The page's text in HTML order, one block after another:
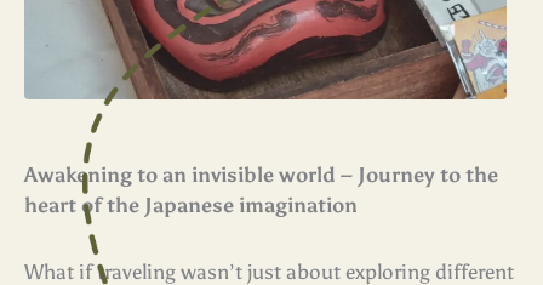
Awakening to an invisible world – Journey to the
heart of the Japanese imagination
What if traveling wasn’t just about exploring different